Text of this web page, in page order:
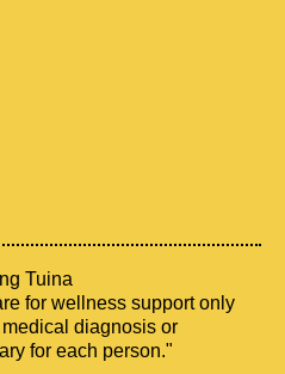
Tuina
for wellness support only
diagnosis or
for each person."